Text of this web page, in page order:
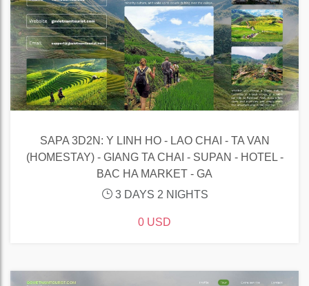
SAPA 3D2N: Y LINH HO - LAO CHAI - TA VAN
(HOMESTAY) - GIANG TA CHAI - SUPAN - HOTEL -
BAC HA MARKET - GA
3 DAYS 2 NIGHTS
0 USD